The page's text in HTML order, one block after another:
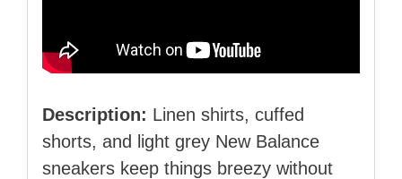
Description: Linen shirts, cuffed
shorts, and light grey New Balance
sneakers keep things breezy without